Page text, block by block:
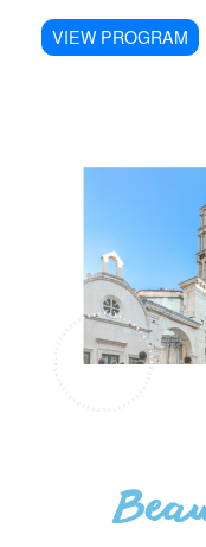
VIEW PROGRAM